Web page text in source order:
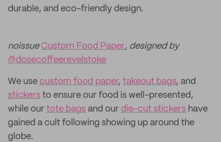
durable, and eco-friendly design.
noissue Custom Food Paper, designed by
@dosecoffeerevelstoke
We use custom food paper, takeout bags, and
stickers to ensure our food is well-presented,
while our tote bags and our die-cut stickers have
gained a cult following showing up around the
globe.